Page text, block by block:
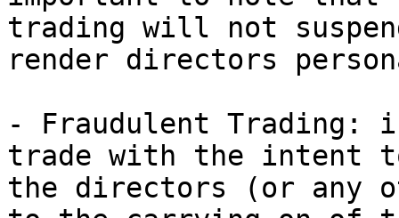
trading will not
render directors
- Fraudulent Trading:
trade with the intent
the directors (or any